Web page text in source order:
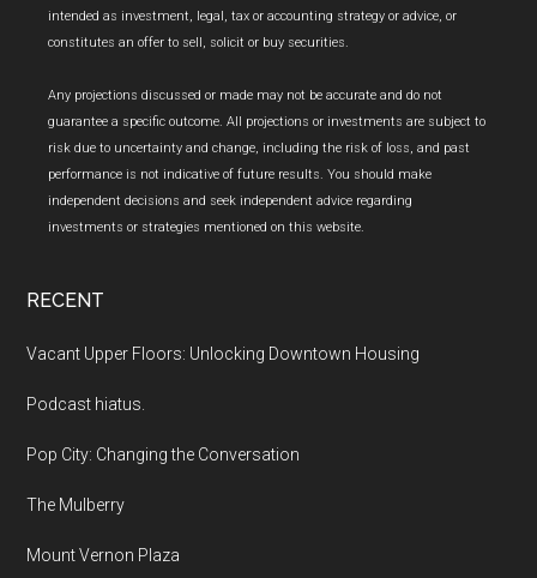
intended as investment, legal, tax or accounting strategy or advice, or
constitutes an offer to sell, solicit or buy securities.
Any projections discussed or made may not be accurate and do not
guarantee a specific outcome. All projections or investments are subject to
risk due to uncertainty and change, including the risk of loss, and past
performance is not indicative of future results. You should make
independent decisions and seek independent advice regarding
investments or strategies mentioned on this website.
RECENT
Vacant Upper Floors: Unlocking Downtown Housing
Podcast hiatus.
Pop City: Changing the Conversation
The Mulberry
Mount Vernon Plaza